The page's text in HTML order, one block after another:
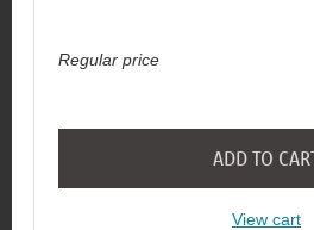
Regular price
ADD TO
View cart